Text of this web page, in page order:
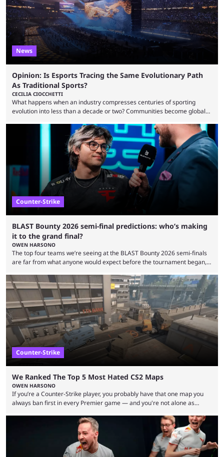
News
Opinion: Is Esports Tracing the Same Evolutionary Path
As Traditional Sports?
CECILIA CIOCCHETTI
What happens when an industry compresses centuries of sporting
evolution into less than a decade or two? Communities become global
minutes, and tournaments turn into entertainment products faster than
ever before. And so what took traditional sports centuries to build has
taken esports a fraction of that. From local communities to sold out
arenas, and from informal matches to Olympic-style events, the ...
Counter-Strike
BLAST Bounty 2026 semi-final predictions: who’s making
it to the grand final?
OWEN HARSONO
The top four teams we’re seeing at the BLAST Bounty 2026 semi-finals
are far from what anyone would expect before the tournament began,
let’s take a look at the best BLAST Bounty semi-final predictions for both
upcoming matchups. Starting the semi-finals off is a banger of a series
between FaZe Clan and Team Spirit, which is one ...
Counter-Strike
We Ranked The Top 5 Most Hated CS2 Maps
OWEN HARSONO
If you’re a Counter-Strike player, you probably have that one map you
always ban first in every Premier game — and you're not alone as
maps in Counter-Strike history and explain why they are disliked by the
community at large. Anubis is one of the newer releases in the Counter-
Strike 2 map pool, but it has ...